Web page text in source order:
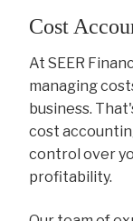
Cost
At SEER
managing
business.
cost
control over
profitability.